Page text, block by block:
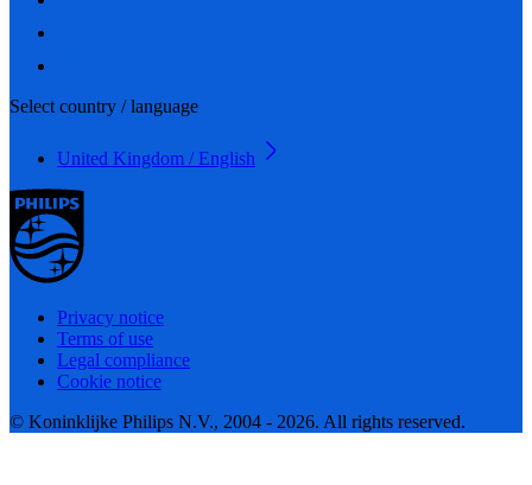
Select country / language
United Kingdom / English
Privacy notice
Terms of use
Legal compliance
Cookie notice
© Koninklijke Philips N.V., 2004 - 2026. All rights reserved.